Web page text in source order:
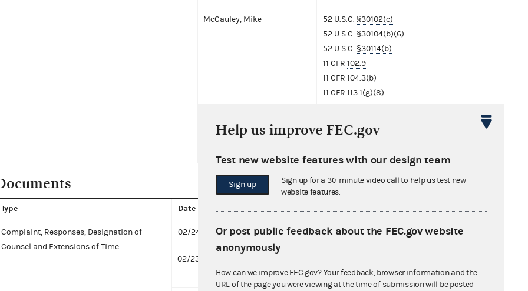
McCauley, Mike 52 U.S.C. §30102(c)
52 U.S.C. §30104(b)(6)
52 U.S.C. §30114(b)
11 CFR 102.9
11 CFR 104.3(b)
11 CFR 113.1(g)(8)
Boebert, Lauren 52 U.S.C.§30114(b)
Type Date
Complaint, Responses, Designation of
Counsel and Extensions of Time
02/24/2021 Response from Lauren Boebert685 KB
02/23/2021
3 MB
Help us improve FEC.gov
Test new website features with our design team
Sign up
Sign up for a 30-minute video call to help us test new
website features.
Or post public feedback about the FEC.gov website
anonymously
How can we improve FEC.gov? Your feedback, browser information and the
URL of the page you were viewing at the time of submission will be posted